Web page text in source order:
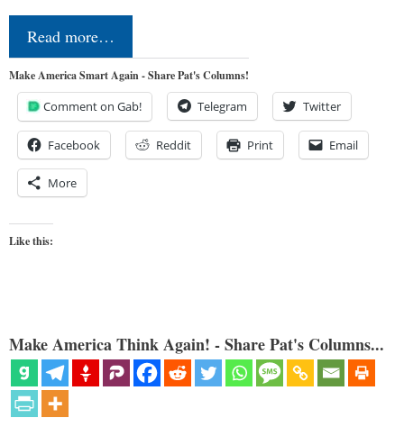
Read more…
Make America Smart Again - Share Pat's Columns!
Comment on Gab! Telegram Twitter
Facebook Reddit Print Email
More
Like this:
Make America Think Again! - Share Pat's Columns...